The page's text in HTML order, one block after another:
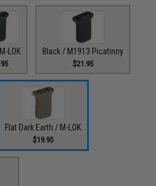
LOK Black / M1913 Picatinny
$21.95
Flat Dark Earth / M-LOK
$19.95